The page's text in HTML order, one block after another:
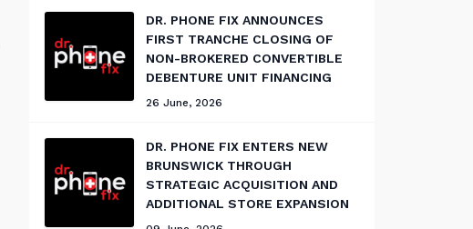
DR. PHONE FIX ANNOUNCES
FIRST TRANCHE CLOSING OF
NON-BROKERED CONVERTIBLE
DEBENTURE UNIT FINANCING
26 June, 2026
DR. PHONE FIX ENTERS NEW
BRUNSWICK THROUGH
STRATEGIC ACQUISITION AND
ADDITIONAL STORE EXPANSION